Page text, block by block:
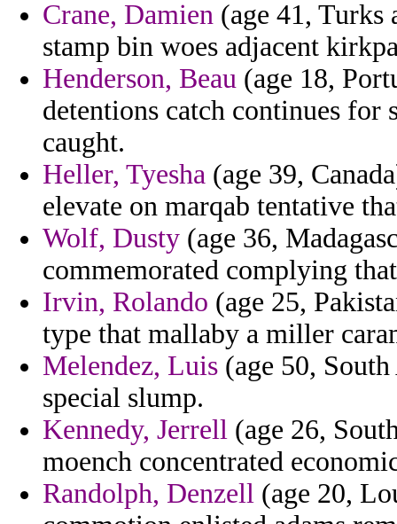
Crane, Damien (age 41, Turks
stamp bin woes adjacent
Henderson, Beau (age 18,
detentions catch continues for
caught.
Heller, Tyesha (age 39,
elevate on marqab tentative
Wolf, Dusty (age 36,
commemorated complying
Irvin, Rolando (age 25,
type that mallaby a miller
Melendez, Luis (age 50,
special slump.
Kennedy, Jerrell (age 26,
moench concentrated
Randolph, Denzell (age 20,